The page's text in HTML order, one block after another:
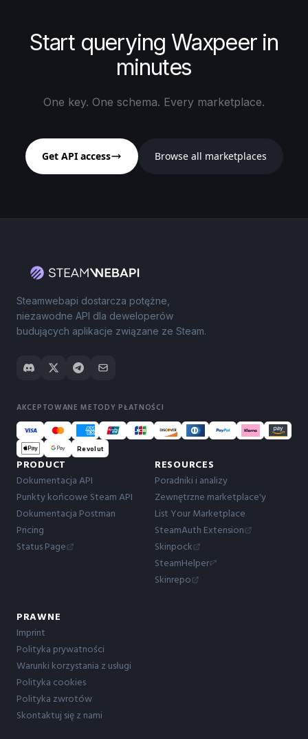
Start querying Waxpeer in
minutes
One key. One schema. Every marketplace.
Get API access Browse all marketplaces
Steamwebapi dostarcza potężne,
niezawodne API dla deweloperów
budujących aplikacje związane ze Steam.
AKCEPTOWANE METODY PŁATNOŚCI
Revolut
PRODUCT
Dokumentacja API
Punkty końcowe Steam API
Dokumentacja Postman
Pricing
Status Page
RESOURCES
Poradniki i analizy
Zewnętrzne marketplace'y
List Your Marketplace
SteamAuth Extension
Skinpock
SteamHelper
Skinrepo
PRAWNE
Imprint
Polityka prywatności
Warunki korzystania z usługi
Polityka cookies
Polityka zwrotów
Skontaktuj się z nami